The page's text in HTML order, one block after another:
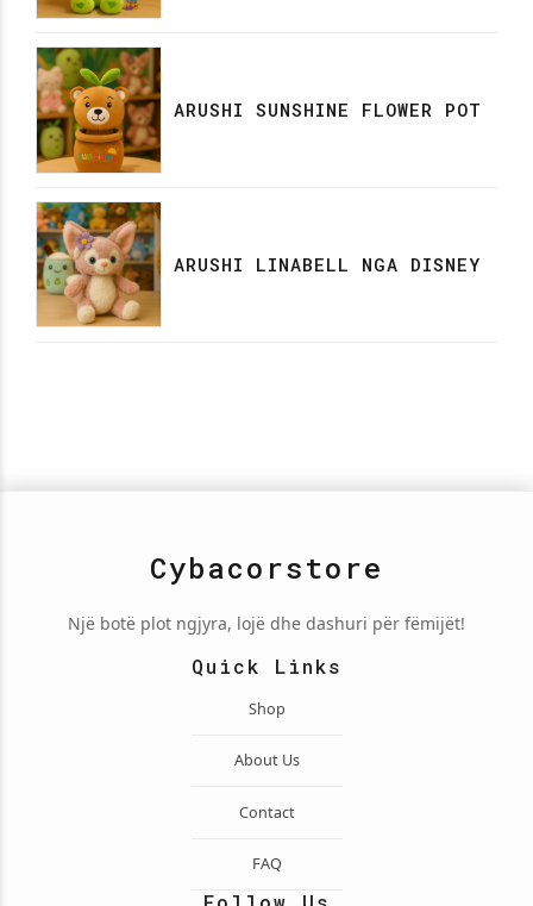
ARUSHI SUNSHINE FLOWER POT
ARUSHI LINABELL NGA DISNEY
Cybacorstore
Një botë plot ngjyra, lojë dhe dashuri për fëmijët!
Quick Links
Shop
About Us
Contact
FAQ